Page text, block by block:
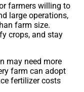
farmers willing to
large operations,
farm size.
crops, and stay
may need more
farm can adopt
fertilizer costs